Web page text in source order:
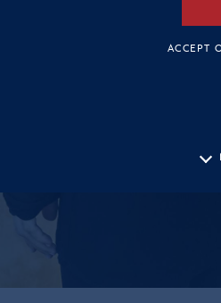
ACCEPT